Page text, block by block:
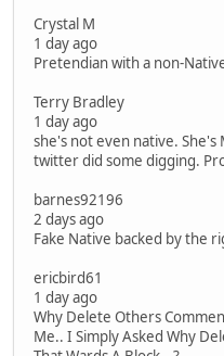
Crystal M
1 day ago
Pretendian with a non-
Terry Bradley
1 day ago
she's not even native. She's
twitter did some digging.
barnes92196
2 days ago
Fake Native backed by the
ericbird61
1 day ago
Why Delete Others
Me.. I Simply Asked Why